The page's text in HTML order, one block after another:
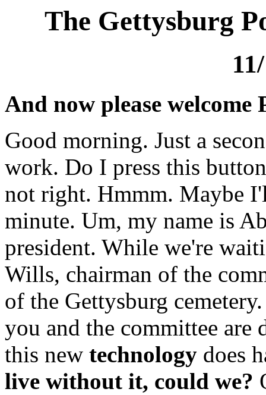
The Gettysburg
And now please
Good morning. Just a
work. Do I press this
not right. Hmmm. Maybe
minute. Um, my name is
president. While we're
Wills, chairman of the
of the Gettysburg
you and the committee are
this new technology does
live without it, could we?